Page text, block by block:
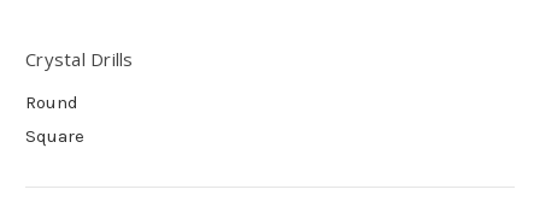
Crystal Drills
Round
Square